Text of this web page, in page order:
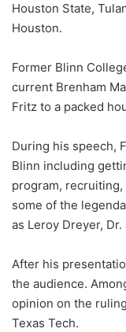
Houston State,
Houston.
Former Blinn
current Brenham
Fritz to a packed
During his speech,
Blinn including
program,
some of the
as Leroy Dreyer,
After his
the audience.
opinion on the
Texas Tech.